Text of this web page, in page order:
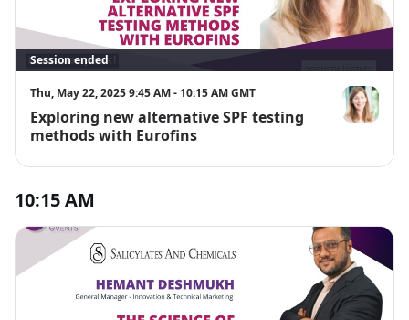
Session ended
Thu, May 22, 2025 9:45 AM - 10:15 AM GMT
Exploring new alternative SPF testing
methods with Eurofins
PD Dr.
10:15 AM